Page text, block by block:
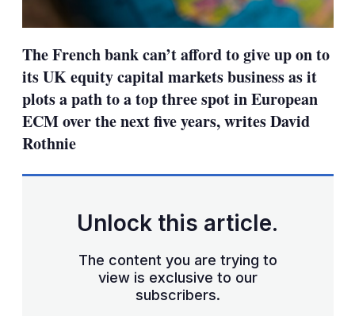
The French bank can’t afford to give up on to
its UK equity capital markets business as it
plots a path to a top three spot in European
ECM over the next five years, writes David
Rothnie
Unlock this article.
The content you are trying to
view is exclusive to our
subscribers.